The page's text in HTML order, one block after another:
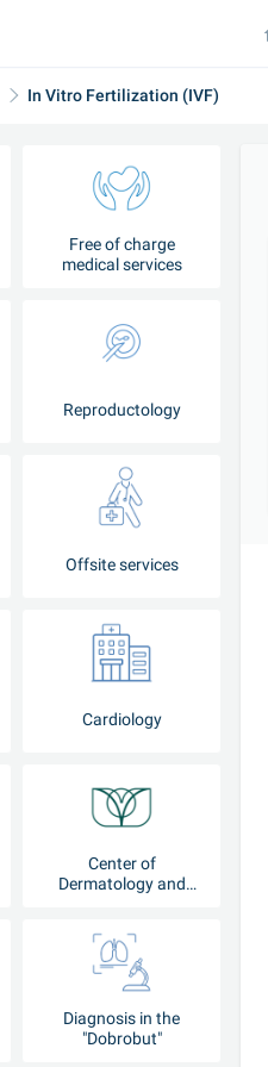
In Vitro Fertilization (IVF)
Free of charge
medical services
Reproductology
Offsite services
Cardiology
Center of
Dermatology and
Diagnosis in the
"Dobrobut"